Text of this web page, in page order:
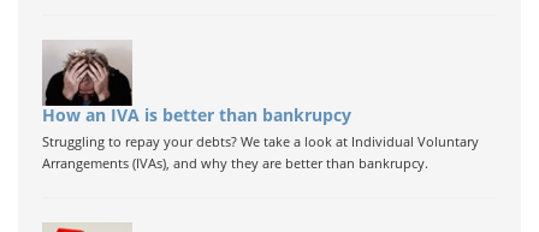
How an IVA is better than bankrupcy
Struggling to repay your debts? We take a look at Individual Voluntary
Arrangements (IVAs), and why they are better than bankrupcy.